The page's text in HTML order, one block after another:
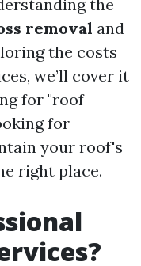
the
removal and
the costs
we’ll cover it
for "roof
for
your roof's
right place.